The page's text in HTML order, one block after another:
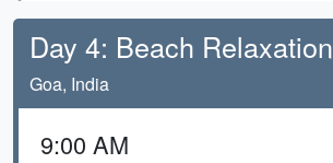
Day 4: Beach Relaxation
Goa, India
9:00 AM